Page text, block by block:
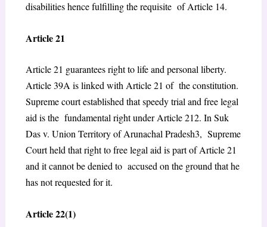
disabilities hence fulfilling the requisite of Article 14.
Article 21
Article 21 guarantees right to life and personal liberty.
Article 39A is linked with Article 21 of the constitution.
Supreme court established that speedy trial and free legal
aid is the fundamental right under Article 212. In Suk
Das v. Union Territory of Arunachal Pradesh3, Supreme
Court held that right to free legal aid is part of Article 21
and it cannot be denied to accused on the ground that he
has not requested for it.
Article 22(1)